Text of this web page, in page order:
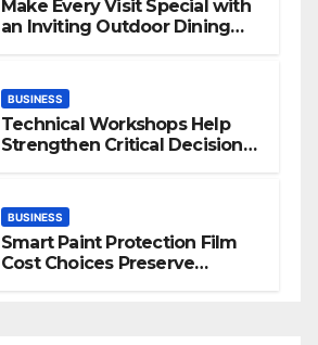
Make Every Visit Special with
an Inviting Outdoor Dining
BUSINESS
Technical Workshops Help
Strengthen Critical Decision
BUSINESS
Smart Paint Protection Film
Cost Choices Preserve